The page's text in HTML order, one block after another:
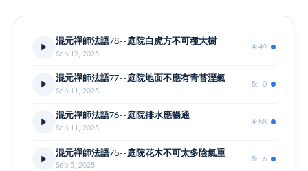
混元禪師法語78--庭院白虎方不可種大樹
Sep 12, 2025
4:49
混元禪師法語77--庭院地面不應有青苔溼氣
Sep 11, 2025
5:10
混元禪師法語76--庭院排水應暢通
Sep 11, 2025
4:58
混元禪師法語75--庭院花木不可太多陰氣重
Sep 5, 2025
5:16